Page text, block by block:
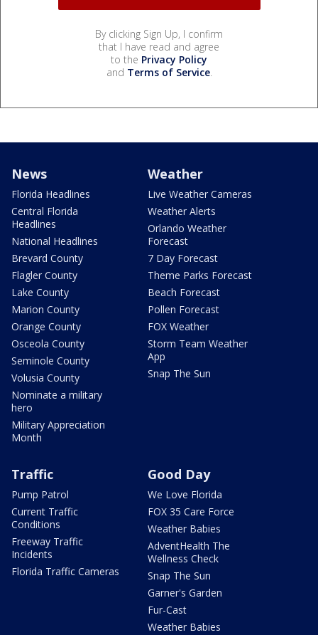
By clicking Sign Up, I confirm
that I have read and agree
to the Privacy Policy
and Terms of Service.
News
Florida Headlines
Central Florida
Headlines
National Headlines
Brevard County
Flagler County
Lake County
Marion County
Orange County
Osceola County
Seminole County
Volusia County
Nominate a military
hero
Military Appreciation
Month
Weather
Live Weather Cameras
Weather Alerts
Orlando Weather
Forecast
7 Day Forecast
Theme Parks Forecast
Beach Forecast
Pollen Forecast
FOX Weather
Storm Team Weather
App
Snap The Sun
Traffic
Pump Patrol
Current Traffic
Conditions
Freeway Traffic
Incidents
Florida Traffic Cameras
Good Day
We Love Florida
FOX 35 Care Force
Weather Babies
AdventHealth The
Wellness Check
Snap The Sun
Garner's Garden
Fur-Cast
Weather Babies